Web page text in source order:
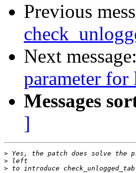
Previous
Next message:
parameter for
Messages
]
>
>
>